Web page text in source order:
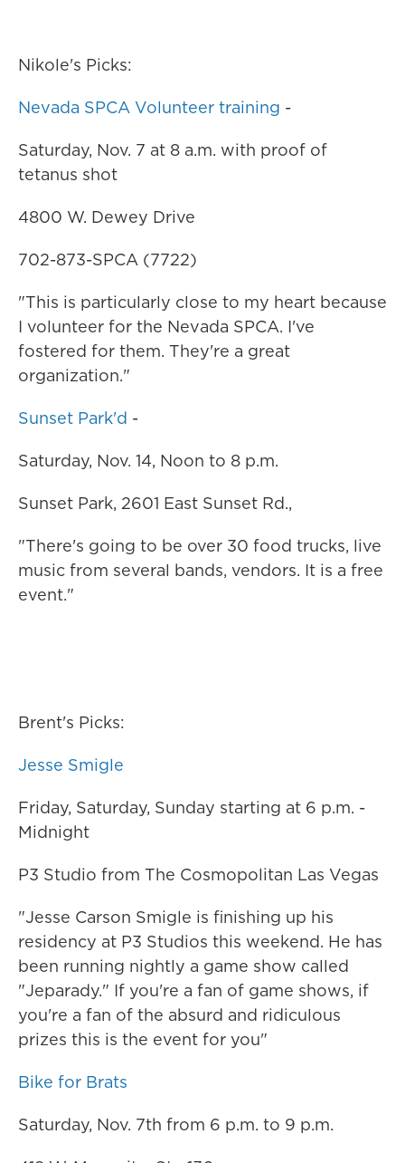
Nikole's Picks:
Nevada SPCA Volunteer training -
Saturday, Nov. 7 at 8 a.m. with proof of
tetanus shot
4800 W. Dewey Drive
702-873-SPCA (7722)
"This is particularly close to my heart because
I volunteer for the Nevada SPCA. I've
fostered for them. They're a great
organization."
Sunset Park'd -
Saturday, Nov. 14, Noon to 8 p.m.
Sunset Park, 2601 East Sunset Rd.,
"There's going to be over 30 food trucks, live
music from several bands, vendors. It is a free
event."
Brent's Picks:
Jesse Smigle
Friday, Saturday, Sunday starting at 6 p.m. -
Midnight
P3 Studio from The Cosmopolitan Las Vegas
"Jesse Carson Smigle is finishing up his
residency at P3 Studios this weekend. He has
been running nightly a game show called
"Jeparady." If you're a fan of game shows, if
you're a fan of the absurd and ridiculous
prizes this is the event for you"
Bike for Brats
Saturday, Nov. 7th from 6 p.m. to 9 p.m.